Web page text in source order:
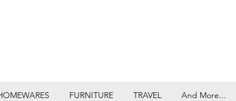
FURNITURE TRAVEL And More...